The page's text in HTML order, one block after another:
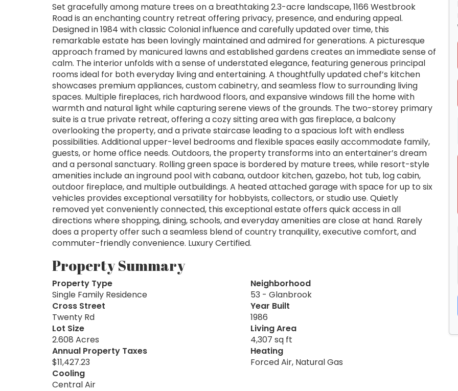
Set gracefully among mature trees on a breathtaking 2.3-acre landscape, 1166 Westbrook
Road is an enchanting country retreat offering privacy, presence, and enduring appeal.
Designed in 1984 with classic Colonial influence and carefully updated over time, this
remarkable estate has been lovingly maintained and admired for generations. A picturesque
approach framed by manicured lawns and established gardens creates an immediate sense of
calm. The interior unfolds with a sense of understated elegance, featuring generous principal
rooms ideal for both everyday living and entertaining. A thoughtfully updated chef’s kitchen
showcases premium appliances, custom cabinetry, and seamless flow to surrounding living
spaces. Multiple fireplaces, rich hardwood floors, and expansive windows fill the home with
warmth and natural light while capturing serene views of the grounds. The two-storey primary
suite is a true private retreat, offering a cozy sitting area with gas fireplace, a balcony
overlooking the property, and a private staircase leading to a spacious loft with endless
possibilities. Additional upper-level bedrooms and flexible spaces easily accommodate family,
guests, or home office needs. Outdoors, the property transforms into an entertainer’s dream
and a personal sanctuary. Rolling green space is bordered by mature trees, while resort-style
amenities include an inground pool with cabana, outdoor kitchen, gazebo, hot tub, log cabin,
outdoor fireplace, and multiple outbuildings. A heated attached garage with space for up to six
vehicles provides exceptional versatility for hobbyists, collectors, or studio use. Quietly
removed yet conveniently connected, this exceptional estate offers quick access in all
directions where shopping, dining, schools, and everyday amenities are close at hand. Rarely
does a property offer such a seamless blend of country tranquility, executive comfort, and
commuter-friendly convenience. Luxury Certified.
Property Summary
Property Type
Single Family Residence
Neighborhood
53 - Glanbrook
Cross Street
Twenty Rd
Year Built
1986
Lot Size
2.608 Acres
Living Area
4,307 sq ft
Annual Property Taxes
$11,427.23
Heating
Forced Air, Natural Gas
Cooling
Central Air